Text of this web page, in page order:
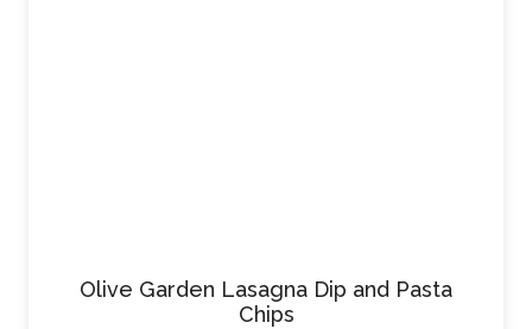
Olive Garden Lasagna Dip and Pasta
Chips